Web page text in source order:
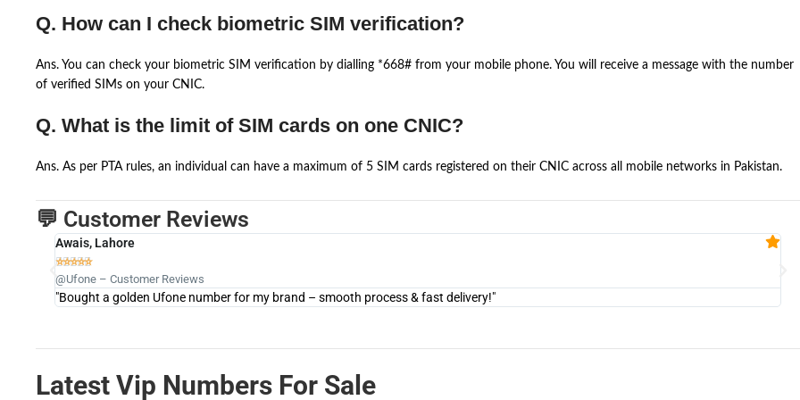
Q. How can I check biometric SIM verification?
Ans. You can check your biometric SIM verification by dialling *668# from your mobile phone. You will receive a message with the number
of verified SIMs on your CNIC.
Q. What is the limit of SIM cards on one CNIC?
Ans. As per PTA rules, an individual can have a maximum of 5 SIM cards registered on their CNIC across all mobile networks in Pakistan.
💬 Customer Reviews
Awais, Lahore

@Ufone – Customer Reviews
"Bought a golden Ufone number for my brand – smooth process & fast delivery!"
Latest Vip Numbers For Sale